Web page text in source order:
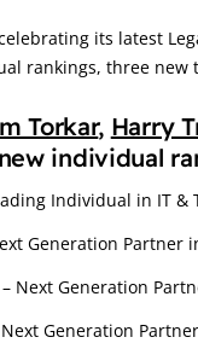
its latest
rankings, three new
Torkar, Harry
individual
Individual in IT &
Generation Partner
– Next Generation
Generation